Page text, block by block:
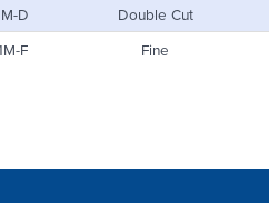
D Double Cut
F Fine